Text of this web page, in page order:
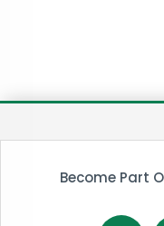
Become Part